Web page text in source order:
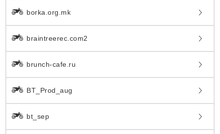
borka.org.mk
braintreerec.com2
brunch-cafe.ru
BT_Prod_aug
bt_sep